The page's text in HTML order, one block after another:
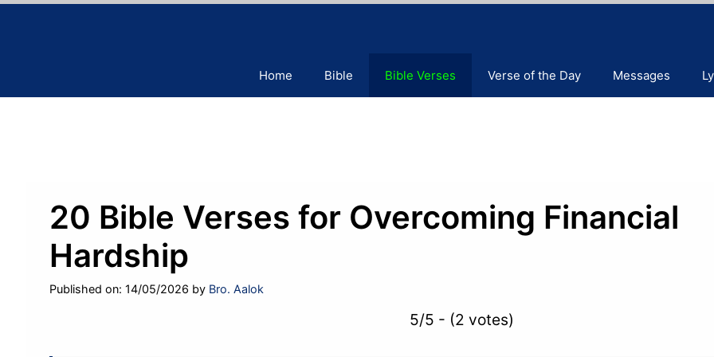
Home Bible Bible Verses Verse of the Day Messages
20 Bible Verses for Overcoming Financial
Hardship
Published on: 14/05/2026 by Bro. Aalok
5/5 - (2 votes)